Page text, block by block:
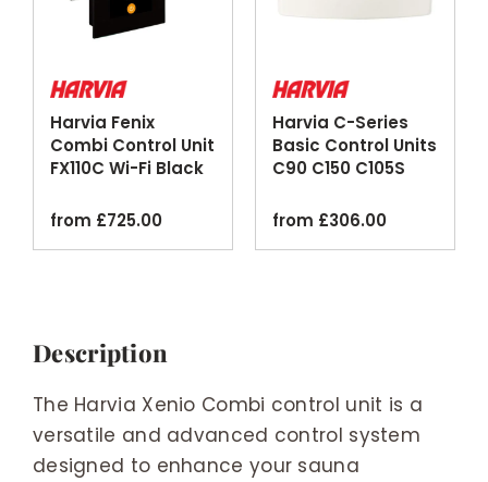
Harvia Fenix
Combi Control Unit
FX110C Wi-Fi Black
from £725.00
Harvia C-Series
Basic Control Units
C90 C150 C105S
from £306.00
Description
The Harvia Xenio Combi control unit is a
versatile and advanced control system
designed to enhance your sauna